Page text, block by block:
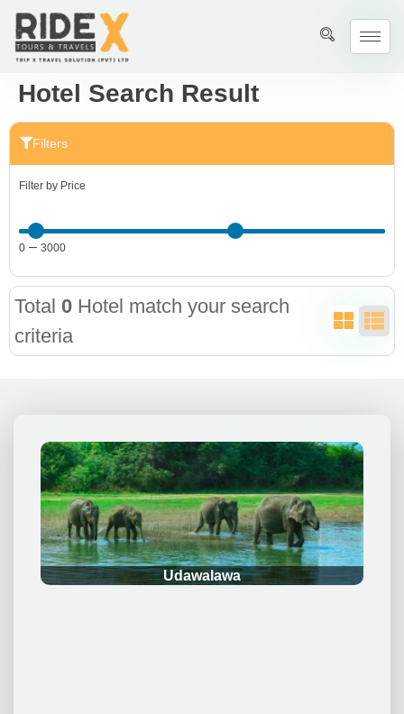
Hotel Search Result
Filters
Filter by Price
0 – 3000
Total 0 Hotel match your search
criteria
.
Udawalawa